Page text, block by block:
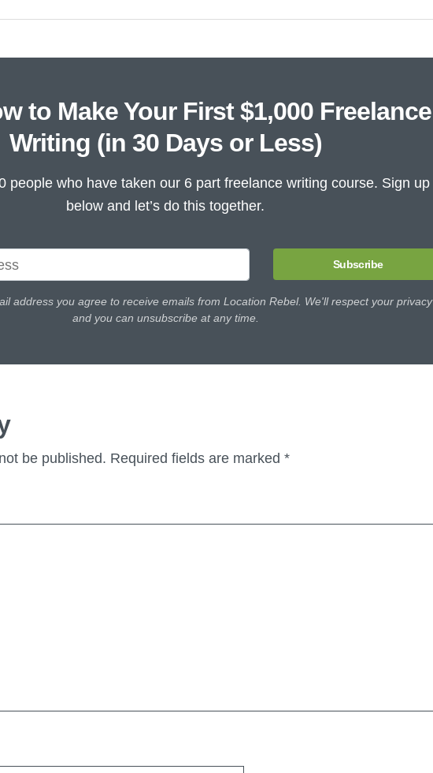
to Make Your First $1,000 Freelance
Writing (in 30 Days or Less)
people who have taken our 6 part freelance writing course. Sign up
below and let’s do this together.
Subscribe
address you agree to receive emails from Location Rebel. We'll respect your privacy
and you can unsubscribe at any time.
be published. Required fields are marked *